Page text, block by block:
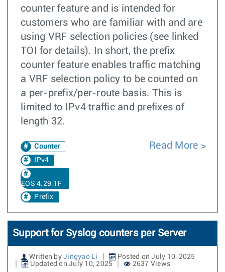
counter feature and is intended for
customers who are familiar with and are
using VRF selection policies (see linked
TOI for details). In short, the prefix
counter feature enables traffic matching
a VRF selection policy to be counted on
a per-prefix/per-route basis. This is
limited to IPv4 traffic and prefixes of
length 32.
Counter
IPv4
EOS 4.29.1F
Prefix
Read More
Support for Syslog counters per Server
Written by Jingyao Li
Posted on July 10, 2025
Updated on July 10, 2025
2637 Views